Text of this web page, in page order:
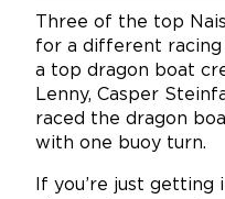
Three of the top
for a different racing
a top dragon boat
Lenny, Casper
raced the dragon
with one buoy turn.
If you’re just